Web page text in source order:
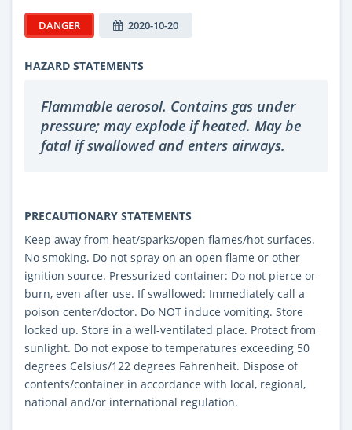
DANGER 2020-10-20
HAZARD STATEMENTS
Flammable aerosol. Contains gas under
pressure; may explode if heated. May be
fatal if swallowed and enters airways.
PRECAUTIONARY STATEMENTS
Keep away from heat/sparks/open flames/hot surfaces.
No smoking. Do not spray on an open flame or other
ignition source. Pressurized container: Do not pierce or
burn, even after use. If swallowed: Immediately call a
poison center/doctor. Do NOT induce vomiting. Store
locked up. Store in a well-ventilated place. Protect from
sunlight. Do not expose to temperatures exceeding 50
degrees Celsius/122 degrees Fahrenheit. Dispose of
contents/container in accordance with local, regional,
national and/or international regulation.